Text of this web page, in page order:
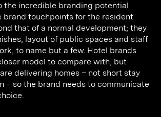
the incredible branding potential
brand touchpoints for the resident
that of a normal development; they
layout of public spaces and staff
to name but a few. Hotel brands
model to compare with, but
delivering homes – not short stay
– so the brand needs to communicate